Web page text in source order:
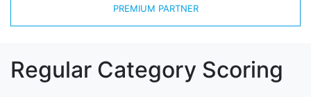
PREMIUM PARTNER
Regular Category Scoring